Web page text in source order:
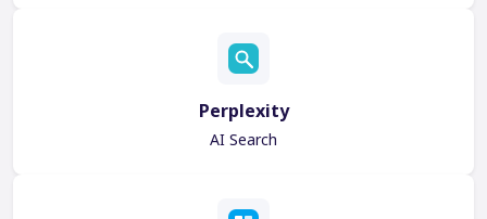
Perplexity
AI Search